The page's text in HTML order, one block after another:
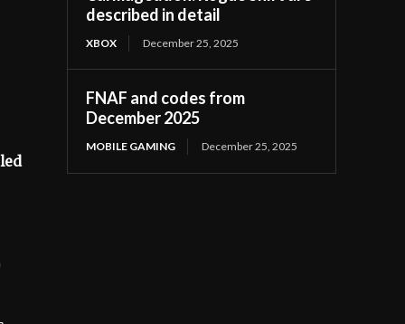
described in detail
XBOX December 25, 2025
FNAF and codes from
December 2025
MOBILE GAMING December 25, 2025